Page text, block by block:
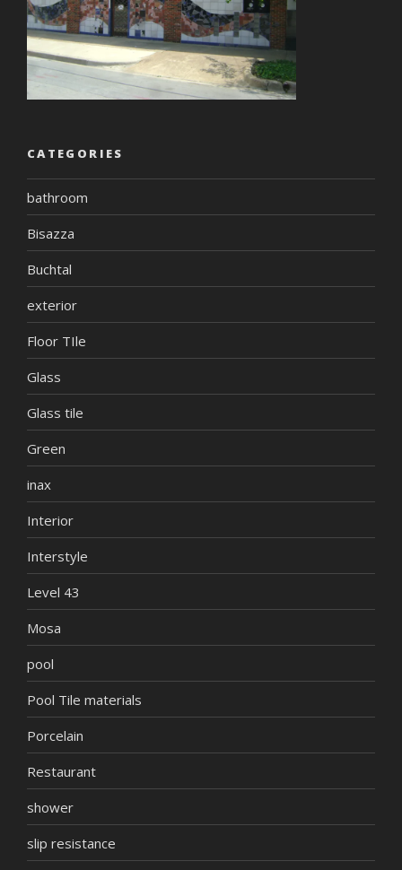
CATEGORIES
bathroom
Bisazza
Buchtal
exterior
Floor TIle
Glass
Glass tile
Green
inax
Interior
Interstyle
Level 43
Mosa
pool
Pool Tile materials
Porcelain
Restaurant
shower
slip resistance